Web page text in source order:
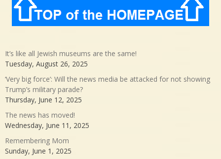
It’s like all Jewish museums are the same!
Tuesday, August 26, 2025
‘Very big force’: Will the news media be attacked for not showing
Trump’s military parade?
Thursday, June 12, 2025
The news has moved!
Wednesday, June 11, 2025
Remembering Mom
Sunday, June 1, 2025